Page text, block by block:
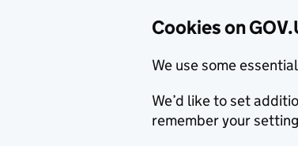
Cookies on
We use some
We’d like to set
remember your